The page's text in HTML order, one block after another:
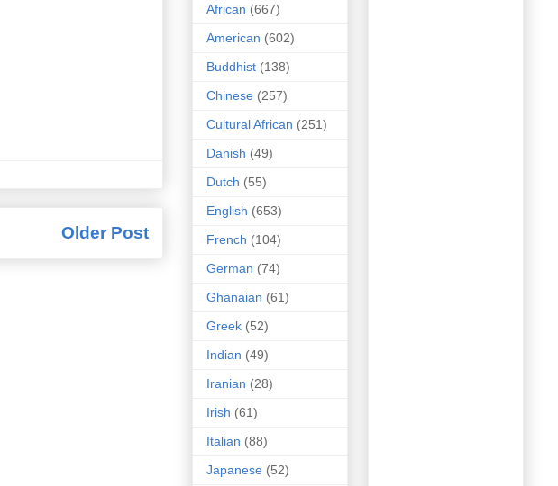
Older Post
African (667)
American (602)
Buddhist (138)
Chinese (257)
Cultural African (251)
Danish (49)
Dutch (55)
English (653)
French (104)
German (74)
Ghanaian (61)
Greek (52)
Indian (49)
Iranian (28)
Irish (61)
Italian (88)
Japanese (52)